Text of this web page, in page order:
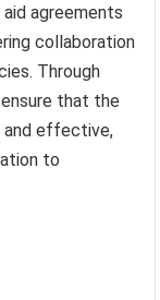
agreements
collaboration
Through
that the
and effective,
to